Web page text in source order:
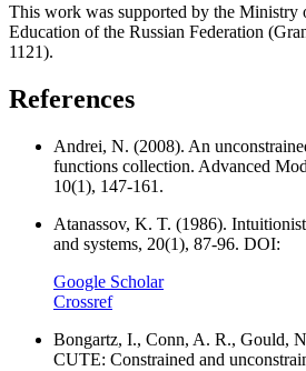
This work was supported by the Ministry
Education of the Russian Federation
1121).
References
Andrei, N. (2008). An
functions collection. Advanced
10(1), 147-161.
Atanassov, K. T. (1986).
and systems, 20(1), 87-96. DOI:
Google Scholar
Crossref
Bongartz, I., Conn, A. R., Gould,
CUTE: Constrained and